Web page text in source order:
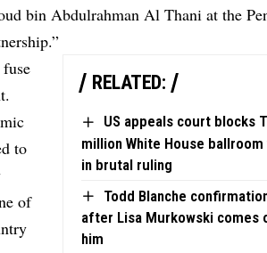
bin Abdulrahman Al Thani at the
RELATED:
US appeals court blocks
million White House
in brutal ruling
Todd Blanche
after Lisa Murkowski comes
him
to
of